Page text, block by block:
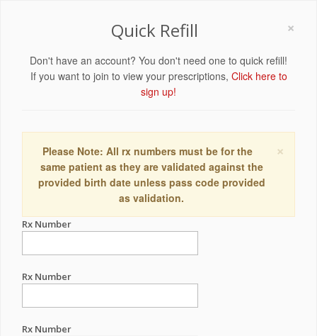
×
Quick Refill
Don't have an account? You don't need one to quick refill!
If you want to join to view your prescriptions, Click here to
sign up!
×
Please Note: All rx numbers must be for the
same patient as they are validated against the
provided birth date unless pass code provided
as validation.
Rx Number
Rx Number
Rx Number